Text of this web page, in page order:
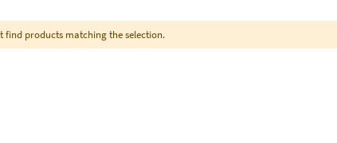
find products matching the selection.